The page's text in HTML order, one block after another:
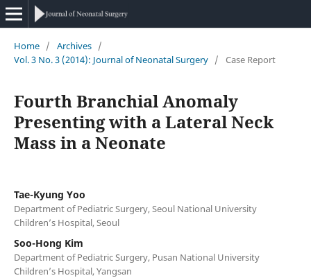
Home / Archives /
Vol. 3 No. 3 (2014): Journal of Neonatal Surgery / Case Report
Fourth Branchial Anomaly
Presenting with a Lateral Neck
Mass in a Neonate
Tae-Kyung Yoo
Department of Pediatric Surgery, Seoul National University
Children’s Hospital, Seoul
Soo-Hong Kim
Department of Pediatric Surgery, Pusan National University
Children’s Hospital, Yangsan